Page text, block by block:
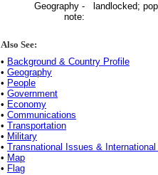
Geography -
note:
landlocked;
Also See:
• Background & Country Profile
• Geography
• People
• Government
• Economy
• Communications
• Transportation
• Military
• Transnational Issues &
• Map
• Flag